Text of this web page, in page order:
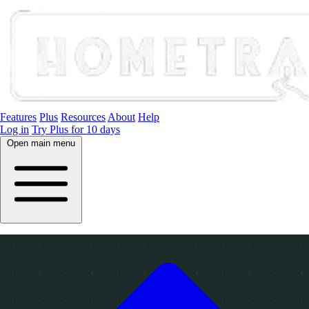
Features Plus Resources About Help
Log in Try Plus for 10 days
Open main menu